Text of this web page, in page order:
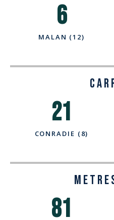
MALAN (12)
6
CONRADIE (8)
21
81